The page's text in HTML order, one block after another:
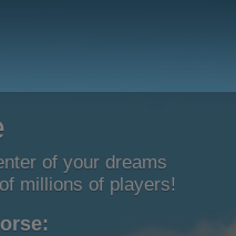
of your dreams
millions of players!